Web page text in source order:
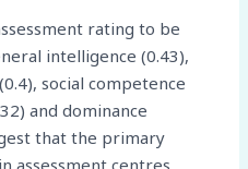
rating to be
intelligence (0.43),
social competence
and dominance
that the primary
assessment centres